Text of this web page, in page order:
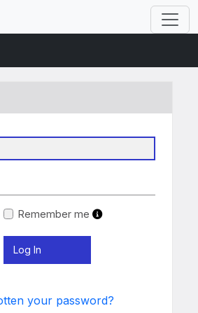
Remember me
your password?